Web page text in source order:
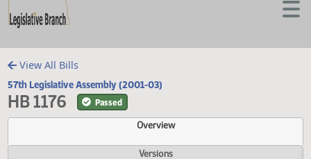
View All Bills
57th Legislative Assembly (2001-03)
HB 1176
Overview